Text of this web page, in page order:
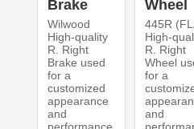
Brake
Wilwood
High-quality
R. Right
Brake used
for a
customized
appearance
and
Wheel
445R
High-
R. Right
Wheel
for a
and